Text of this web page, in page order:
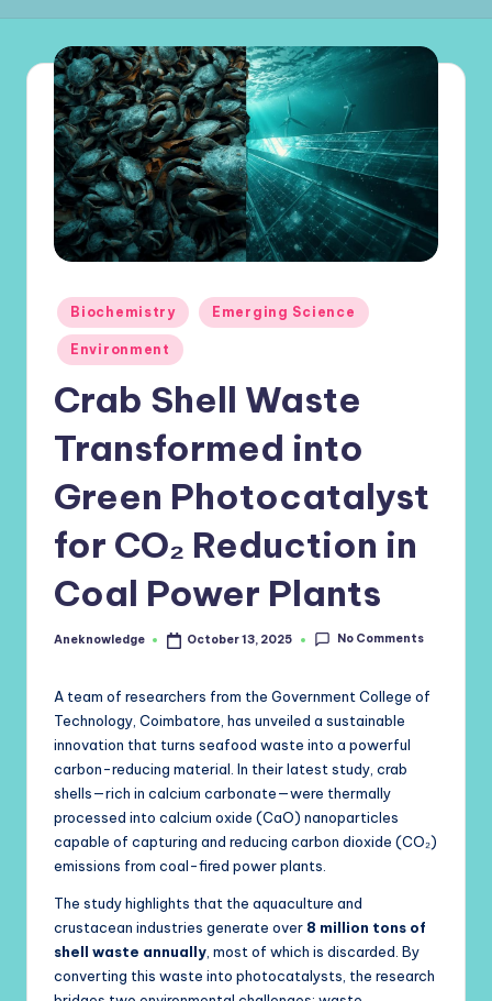
Posted
in
Biochemistry Emerging Science
Environment
Crab Shell Waste
Transformed into
Green Photocatalyst
for CO₂ Reduction in
Coal Power Plants
Posted
Aneknowledge October 13, 2025 No Comments
A team of researchers from the Government College of
Technology, Coimbatore, has unveiled a sustainable
innovation that turns seafood waste into a powerful
carbon-reducing material. In their latest study, crab
shells—rich in calcium carbonate—were thermally
processed into calcium oxide (CaO) nanoparticles
capable of capturing and reducing carbon dioxide (CO₂)
emissions from coal-fired power plants.
The study highlights that the aquaculture and
crustacean industries generate over 8 million tons of
shell waste annually , most of which is discarded. By
converting this waste into photocatalysts, the research